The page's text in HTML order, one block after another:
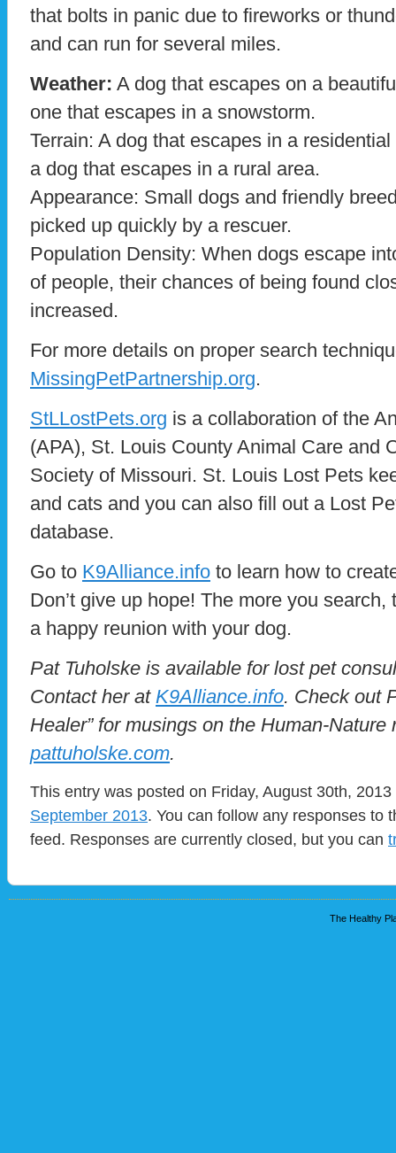
that bolts in panic due to fireworks or
and can run for several miles.
Weather: A dog that escapes on a
one that escapes in a snowstorm.
Terrain: A dog that escapes in a
a dog that escapes in a rural area.
Appearance: Small dogs and friendly
picked up quickly by a rescuer.
Population Density: When dogs escape
of people, their chances of being found
increased.
For more details on proper search
MissingPetPartnership.org.
StLLostPets.org is a collaboration of the
(APA), St. Louis County Animal Care and
Society of Missouri. St. Louis Lost Pets
and cats and you can also fill out a Lost
database.
Go to K9Alliance.info to learn how to
Don’t give up hope! The more you
a happy reunion with your dog.
Pat Tuholske is available for lost pet
Contact her at K9Alliance.info. Check out
Healer” for musings on the Human-Nature
pattuholske.com.
This entry was posted on Friday, August 30th,
September 2013. You can follow any responses to
feed. Responses are currently closed, but you can
The Healthy